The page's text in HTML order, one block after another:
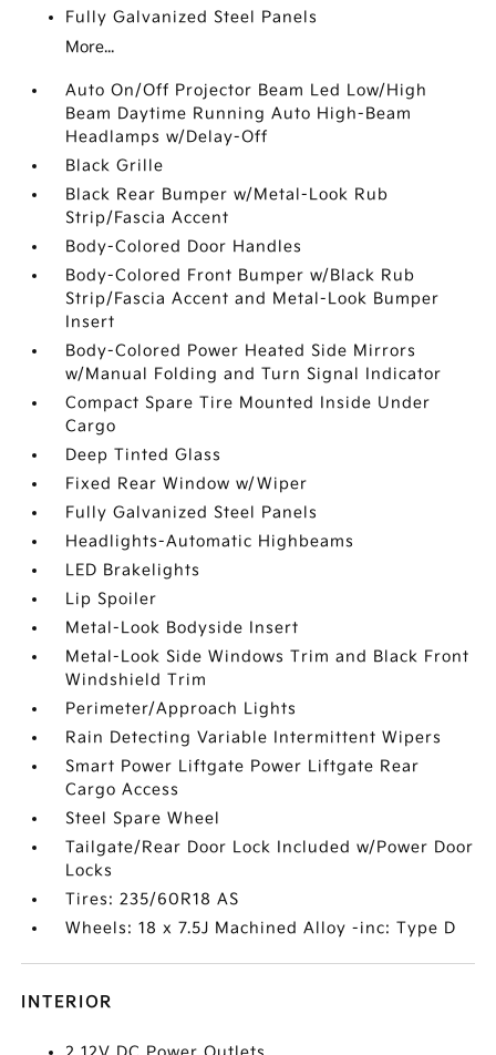
Fully Galvanized Steel Panels
More...
Auto On/Off Projector Beam Led Low/High
Beam Daytime Running Auto High-Beam
Headlamps w/Delay-Off
Black Grille
Black Rear Bumper w/Metal-Look Rub
Strip/Fascia Accent
Body-Colored Door Handles
Body-Colored Front Bumper w/Black Rub
Strip/Fascia Accent and Metal-Look Bumper
Insert
Body-Colored Power Heated Side Mirrors
w/Manual Folding and Turn Signal Indicator
Compact Spare Tire Mounted Inside Under
Cargo
Deep Tinted Glass
Fixed Rear Window w/Wiper
Fully Galvanized Steel Panels
Headlights-Automatic Highbeams
LED Brakelights
Lip Spoiler
Metal-Look Bodyside Insert
Metal-Look Side Windows Trim and Black Front
Windshield Trim
Perimeter/Approach Lights
Rain Detecting Variable Intermittent Wipers
Smart Power Liftgate Power Liftgate Rear
Cargo Access
Steel Spare Wheel
Tailgate/Rear Door Lock Included w/Power Door
Locks
Tires: 235/60R18 AS
Wheels: 18 x 7.5J Machined Alloy -inc: Type D
INTERIOR